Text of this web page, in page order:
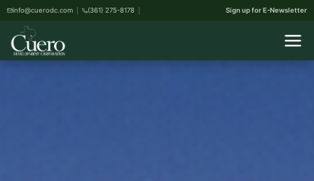
info@cuerodc.com (361) 275-8178 Sign up for E-Newsletter